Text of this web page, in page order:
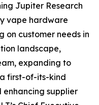
Jupiter Research
vape hardware
on customer needs in
landscape,
expanding to
first-of-its-kind
supplier